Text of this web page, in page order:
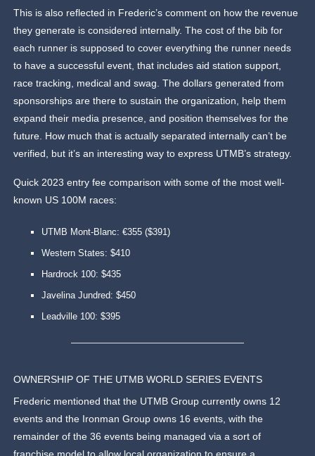
This is also reflected in Frederic’s comment on how the revenue
they generate is considered internally. The cost of the bib for
each runner is supposed to cover everything the runner needs
to have a successful event, that includes aid station support,
race tracking, medical and swag. The dollars generated from
sponsorships are there to sustain the organization, help them
expand their media presence, and position themselves for the
future. How much that is actually separated internally can’t be
verified, but it’s an interesting way to express UTMB’s strategy.
Quick 2023 entry fee comparison with some of the most well-
known US 100M races:
UTMB Mont-Blanc: €355 ($391)
Western States: $410
Hardrock 100: $435
Javelina Jundred: $450
Leadville 100: $395
OWNERSHIP OF THE UTMB WORLD SERIES EVENTS
Frederic mentioned that the UTMB Group currently owns 12
events and the Ironman Group owns 16 events, with the
remainder of the 36 events being managed via a sort of